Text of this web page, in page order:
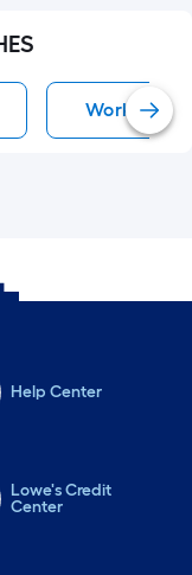
Work
Help Center
Lowe's Credit
Center